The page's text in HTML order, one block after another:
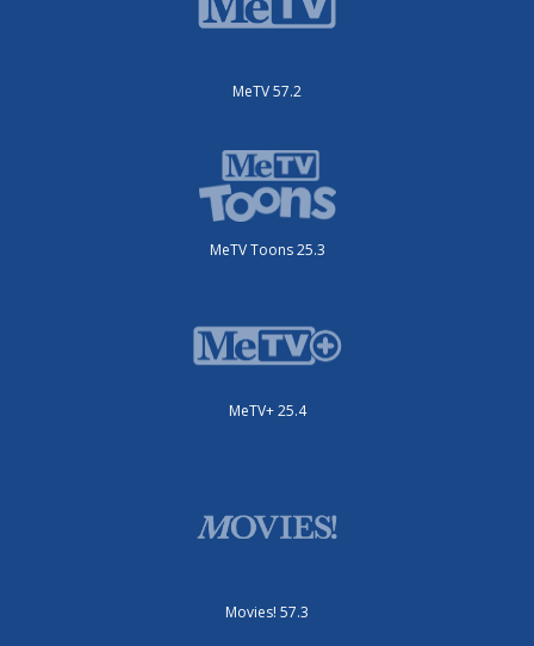
MeTV 57.2
MeTV Toons 25.3
MeTV+ 25.4
Movies! 57.3